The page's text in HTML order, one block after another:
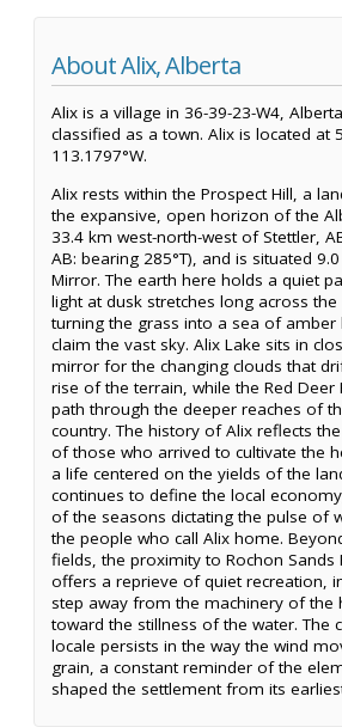
About Alix, Alberta
Alix is a village in 36-39-23-W4,
classified as a town. Alix is located at
113.1797°W.
Alix rests within the Prospect Hill, a
the expansive, open horizon of the
33.4 km west-north-west of Stettler,
AB: bearing 285°T), and is situated
Mirror. The earth here holds a quiet
light at dusk stretches long across
turning the grass into a sea of amber
claim the vast sky. Alix Lake sits in
mirror for the changing clouds that
rise of the terrain, while the Red Deer
path through the deeper reaches of
country. The history of Alix reflects
of those who arrived to cultivate the
a life centered on the yields of the
continues to define the local
of the seasons dictating the pulse of
the people who call Alix home.
fields, the proximity to Rochon Sands
offers a reprieve of quiet recreation,
step away from the machinery of the
toward the stillness of the water. The
locale persists in the way the wind
grain, a constant reminder of the
shaped the settlement from its